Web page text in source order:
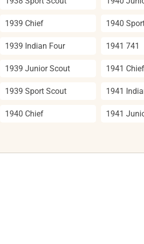
1939 Chief
1939 Indian Four
1939 Junior Scout
1939 Sport Scout
1940 Chief
1940
1941 741
1941 Chief
1941
1941